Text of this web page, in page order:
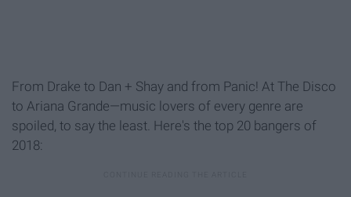
From Drake to Dan + Shay and from Panic! At The Disco
to Ariana Grande—music lovers of every genre are
spoiled, to say the least. Here's the top 20 bangers of
2018: